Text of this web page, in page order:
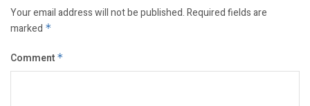
Your email address will not be published.Required fields are
marked *
Comment *